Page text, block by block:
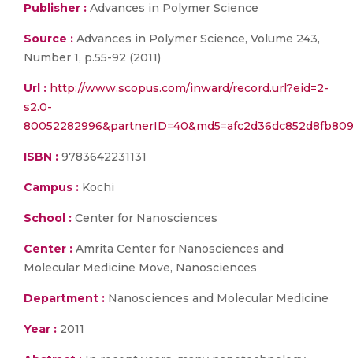
Publisher : Advances in Polymer Science
Source : Advances in Polymer Science, Volume 243,
Number 1, p.55-92 (2011)
Url : http://www.scopus.com/inward/record.url?eid=2-
s2.0-
ISBN : 9783642231131
Campus : Kochi
School : Center for Nanosciences
Center : Amrita Center for Nanosciences and
Molecular Medicine Move, Nanosciences
Department : Nanosciences and Molecular Medicine
Year : 2011